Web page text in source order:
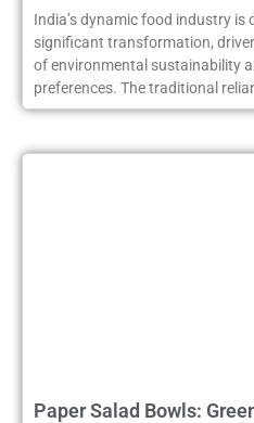
India’s dynamic food industry is
significant transformation,
of environmental sustainability
preferences. The traditional
Paper Salad Bowls: